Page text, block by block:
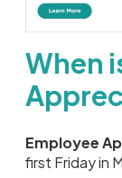
When
Employee
first Friday in